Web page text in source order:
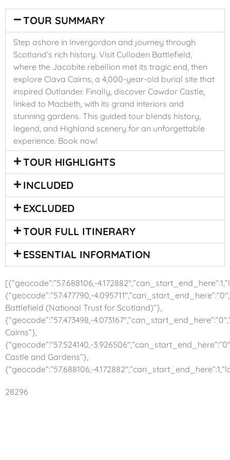
TOUR SUMMARY
Step ashore in Invergordon and journey through
Scotland’s rich history. Visit Culloden Battlefield,
where the Jacobite rebellion met its tragic end, then
explore Clava Cairns, a 4,000-year-old burial site that
inspired Outlander. Finally, discover Cawdor Castle,
linked to Macbeth, with its grand interiors and
stunning gardens. This guided tour blends history,
legend, and Highland scenery for an unforgettable
experience. Book now!
TOUR HIGHLIGHTS
INCLUDED
EXCLUDED
TOUR FULL ITINERARY
ESSENTIAL INFORMATION
[{“geocode”:”57.688106,-
{“geocode”:”57.477790,-
Battlefield (National Trust for Scotland)”},
{“geocode”:”57.473498,-
Cairns”},
{“geocode”:”57.524140,-
Castle and Gardens”},
{“geocode”:”57.688106,-
28296